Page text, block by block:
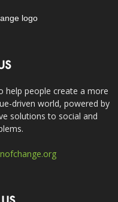
help people create a more
driven world, powered by
solutions to social and